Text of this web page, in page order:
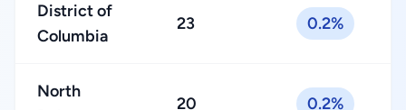
District of
Columbia
23 0.2%
North
20 0.2%